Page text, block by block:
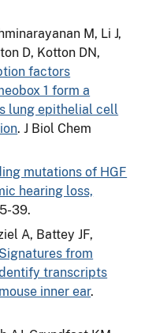
M, Li J,
D, Kotton DN,
factors
1 form a
lung epithelial cell
. J Biol Chem
mutations of HGF
hearing loss,
39.
A, Battey JF,
from
transcripts
inner ear.